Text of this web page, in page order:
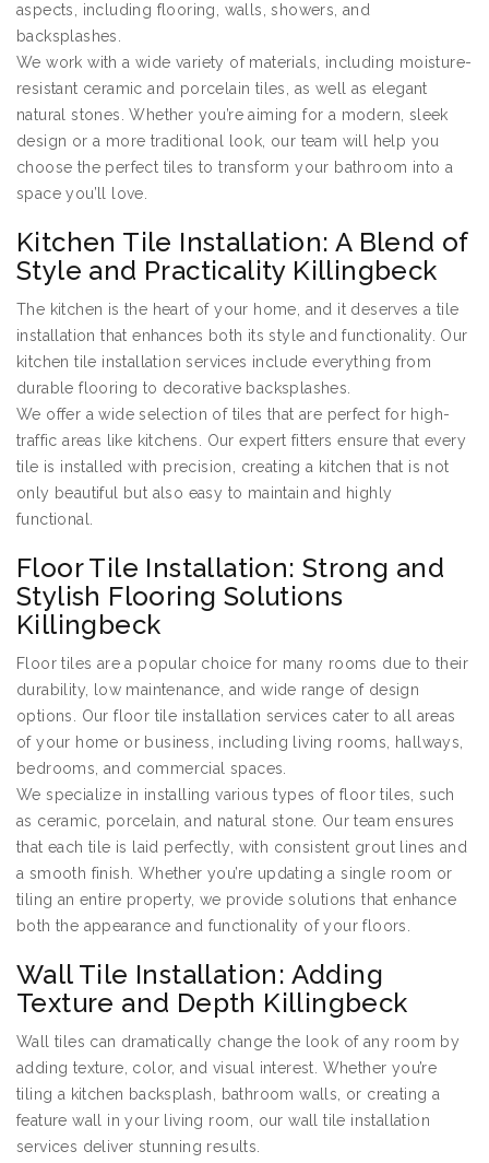
aspects, including flooring, walls, showers, and
backsplashes.
We work with a wide variety of materials, including moisture-
resistant ceramic and porcelain tiles, as well as elegant
natural stones. Whether you’re aiming for a modern, sleek
design or a more traditional look, our team will help you
choose the perfect tiles to transform your bathroom into a
space you’ll love.
Kitchen Tile Installation: A Blend of
Style and Practicality Killingbeck
The kitchen is the heart of your home, and it deserves a tile
installation that enhances both its style and functionality. Our
kitchen tile installation services include everything from
durable flooring to decorative backsplashes.
We offer a wide selection of tiles that are perfect for high-
traffic areas like kitchens. Our expert fitters ensure that every
tile is installed with precision, creating a kitchen that is not
only beautiful but also easy to maintain and highly
functional.
Floor Tile Installation: Strong and
Stylish Flooring Solutions
Killingbeck
Floor tiles are a popular choice for many rooms due to their
durability, low maintenance, and wide range of design
options. Our floor tile installation services cater to all areas
of your home or business, including living rooms, hallways,
bedrooms, and commercial spaces.
We specialize in installing various types of floor tiles, such
as ceramic, porcelain, and natural stone. Our team ensures
that each tile is laid perfectly, with consistent grout lines and
a smooth finish. Whether you’re updating a single room or
tiling an entire property, we provide solutions that enhance
both the appearance and functionality of your floors.
Wall Tile Installation: Adding
Texture and Depth Killingbeck
Wall tiles can dramatically change the look of any room by
adding texture, color, and visual interest. Whether you’re
tiling a kitchen backsplash, bathroom walls, or creating a
feature wall in your living room, our wall tile installation
services deliver stunning results.